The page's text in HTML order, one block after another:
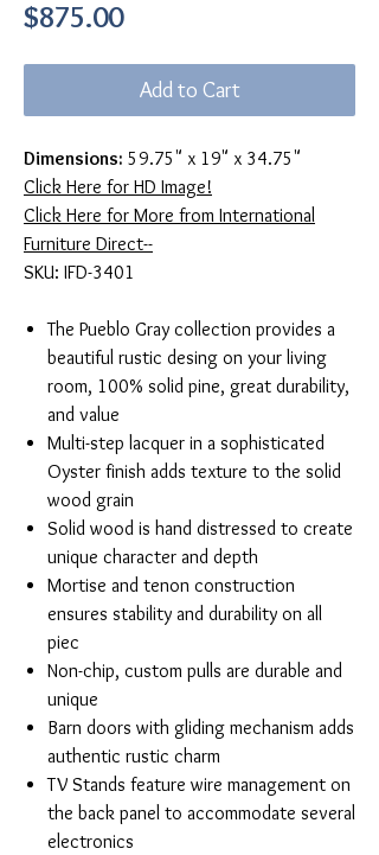
$875.00Price
Add to Cart
Dimensions: 59.75" x 19" x 34.75"
Click Here for HD Image!
Click Here for More from International
Furniture Direct--
SKU: IFD-3401
The Pueblo Gray collection provides a
beautiful rustic desing on your living
room, 100% solid pine, great durability,
and value
Multi-step lacquer in a sophisticated
Oyster finish adds texture to the solid
wood grain
Solid wood is hand distressed to create
unique character and depth
Mortise and tenon construction
ensures stability and durability on all
piec
Non-chip, custom pulls are durable and
unique
Barn doors with gliding mechanism adds
authentic rustic charm
TV Stands feature wire management on
the back panel to accommodate several
electronics